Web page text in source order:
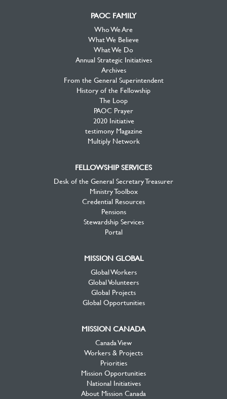
PAOC FAMILY
Who We Are
What We Believe
What We Do
Annual Strategic Initiatives
Archives
From the General Superintendent
History of the Fellowship
The Loop
PAOC Prayer
2020 Initiative
testimony Magazine
Multiply Network
FELLOWSHIP SERVICES
Desk of the General Secretary Treasurer
Ministry Toolbox
Credential Resources
Pensions
Stewardship Services
Portal
MISSION GLOBAL
Global Workers
Global Volunteers
Global Projects
Global Opportunities
MISSION CANADA
Canada View
Workers & Projects
Priorities
Mission Opportunities
National Initiatives
About Mission Canada